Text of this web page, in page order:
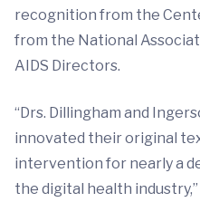
recognition from the
from the National
AIDS Directors.
“Drs. Dillingham and
innovated their original
intervention for nearly a
the digital health